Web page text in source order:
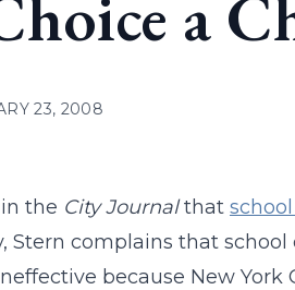
a
23, 2008
the City Journalthat
Stern complains that
because New